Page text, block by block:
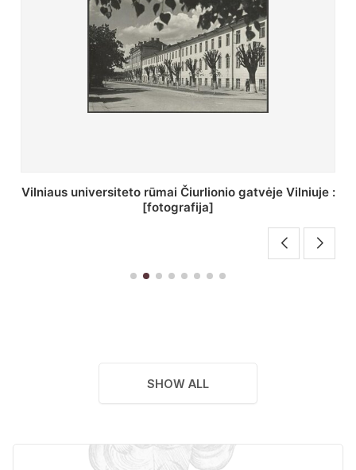
St. Batoro universiteto J. Pilsudskio kolegija :
[fotografija]
SHOW ALL